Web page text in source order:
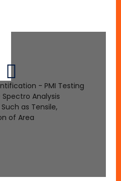
- PMI Testing
Analysis
as Tensile,
of Area